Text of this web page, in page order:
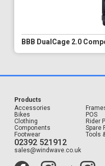
BBB DualCage 2.0
Products
Accessories
Bikes
Clothing
Components
Footwear
POS
Rider
Spare
Tools
02392 521912
sales@windwave.co.uk